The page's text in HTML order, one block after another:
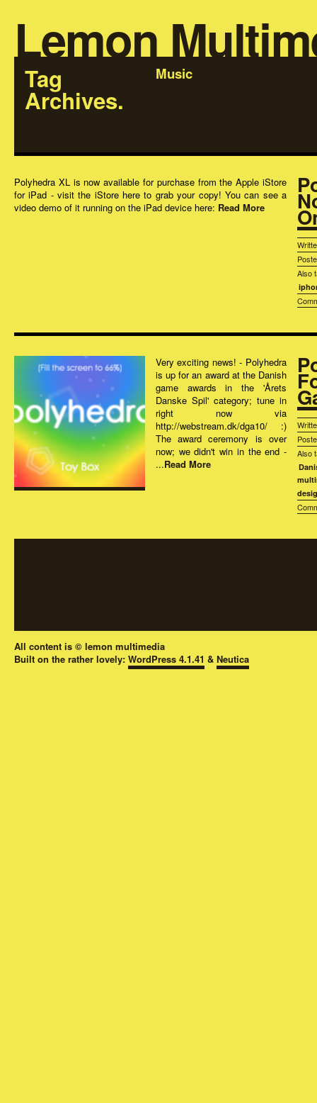
Lemon
Tag
Archives.
Music
Polyhedra XL is now available for purchase from the Apple iStore
for iPad - visit the iStore here to grab your copy! You can see a
video demo of it running on the iPad device here: Read More
Also
Very exciting news! - Polyhedra
is up for an award at the Danish
game awards in the 'Årets
Danske Spil' category; tune in
right now via
http://webstream.dk/dga10/ :)
The award ceremony is over
now; we didn't win in the end -
...Read More
Also
All content is © lemon multimedia
Built on the rather lovely: WordPress 4.1.41 & Neutica